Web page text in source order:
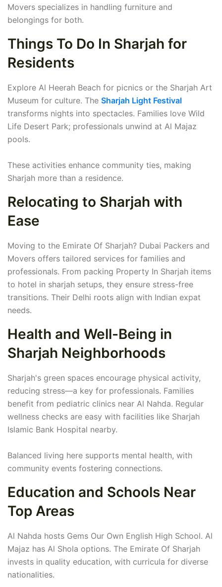
Movers specializes in handling furniture and
belongings for both.
Things To Do In Sharjah for
Residents
Explore Al Heerah Beach for picnics or the Sharjah Art
Museum for culture. The Sharjah Light Festival
transforms nights into spectacles. Families love Wild
Life Desert Park; professionals unwind at Al Majaz
pools.
These activities enhance community ties, making
Sharjah more than a residence.
Relocating to Sharjah with
Ease
Moving to the Emirate Of Sharjah? Dubai Packers and
Movers offers tailored services for families and
professionals. From packing Property In Sharjah items
to hotel in sharjah setups, they ensure stress-free
transitions. Their Delhi roots align with Indian expat
needs.
Health and Well-Being in
Sharjah Neighborhoods
Sharjah's green spaces encourage physical activity,
reducing stress—a key for professionals. Families
benefit from pediatric clinics near Al Nahda. Regular
wellness checks are easy with facilities like Sharjah
Islamic Bank Hospital nearby.
Balanced living here supports mental health, with
community events fostering connections.
Education and Schools Near
Top Areas
Al Nahda hosts Gems Our Own English High School. Al
Majaz has Al Shola options. The Emirate Of Sharjah
invests in quality education, with curricula for diverse
nationalities.